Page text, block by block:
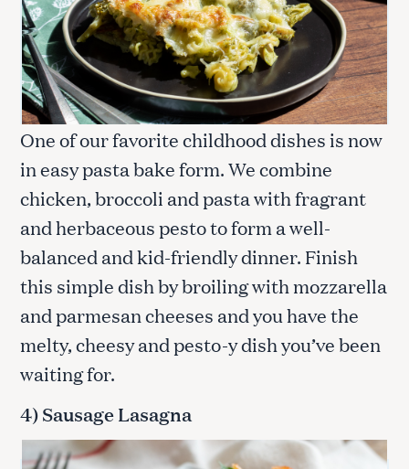
One of our favorite childhood dishes is now
in easy pasta bake form. We combine
chicken, broccoli and pasta with fragrant
and herbaceous pesto to form a well-
balanced and kid-friendly dinner. Finish
this simple dish by broiling with mozzarella
and parmesan cheeses and you have the
melty, cheesy and pesto-y dish you’ve been
waiting for.
4) Sausage Lasagna